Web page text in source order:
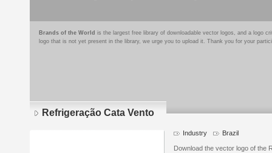
Brands of the World is the largest free library of downloadable vector logos, and a logo
logo that is not yet present in the library, we urge you to upload it. Thank you for your
Refrigeração Cata Vento
Industry Brazil
Download the vector logo of the